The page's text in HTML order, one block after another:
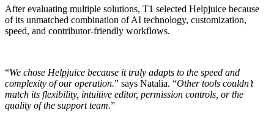
After evaluating multiple solutions, T1 selected Helpjuice because
of its unmatched combination of AI technology, customization,
speed, and contributor-friendly workflows.
“We chose Helpjuice because it truly adapts to the speed and
complexity of our operation.” says Natalia. “Other tools couldn’t
match its flexibility, intuitive editor, permission controls, or the
quality of the support team.”